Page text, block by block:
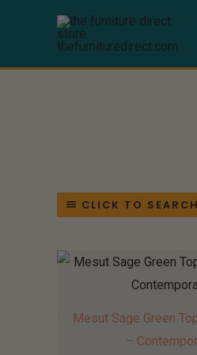
CLICK TO SEARCH
Mesut Sage Green
–